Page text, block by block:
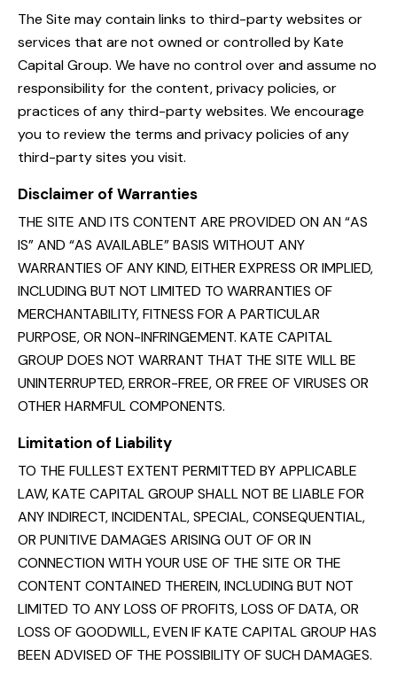
The Site may contain links to third-party websites or
services that are not owned or controlled by Kate
Capital Group. We have no control over and assume no
responsibility for the content, privacy policies, or
practices of any third-party websites. We encourage
you to review the terms and privacy policies of any
third-party sites you visit.
Disclaimer of Warranties
THE SITE AND ITS CONTENT ARE PROVIDED ON AN “AS
IS” AND “AS AVAILABLE” BASIS WITHOUT ANY
WARRANTIES OF ANY KIND, EITHER EXPRESS OR IMPLIED,
INCLUDING BUT NOT LIMITED TO WARRANTIES OF
MERCHANTABILITY, FITNESS FOR A PARTICULAR
PURPOSE, OR NON-INFRINGEMENT. KATE CAPITAL
GROUP DOES NOT WARRANT THAT THE SITE WILL BE
UNINTERRUPTED, ERROR-FREE, OR FREE OF VIRUSES OR
OTHER HARMFUL COMPONENTS.
Limitation of Liability
TO THE FULLEST EXTENT PERMITTED BY APPLICABLE
LAW, KATE CAPITAL GROUP SHALL NOT BE LIABLE FOR
ANY INDIRECT, INCIDENTAL, SPECIAL, CONSEQUENTIAL,
OR PUNITIVE DAMAGES ARISING OUT OF OR IN
CONNECTION WITH YOUR USE OF THE SITE OR THE
CONTENT CONTAINED THEREIN, INCLUDING BUT NOT
LIMITED TO ANY LOSS OF PROFITS, LOSS OF DATA, OR
LOSS OF GOODWILL, EVEN IF KATE CAPITAL GROUP HAS
BEEN ADVISED OF THE POSSIBILITY OF SUCH DAMAGES.